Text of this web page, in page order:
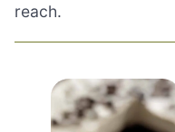
reach.